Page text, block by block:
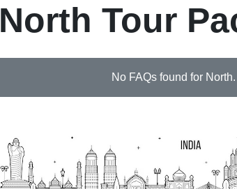
North Tour
No FAQs found for North.